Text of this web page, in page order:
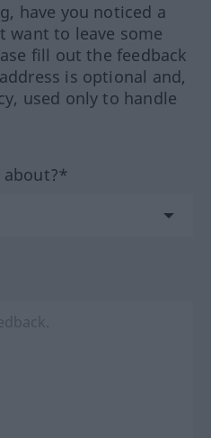
have you noticed a
want to leave some
fill out the feedback
is optional and,
used only to handle
about?*